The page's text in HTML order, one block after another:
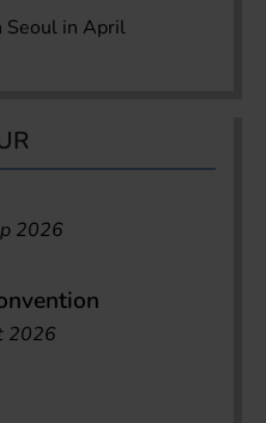
Seoul in April
2026
2026